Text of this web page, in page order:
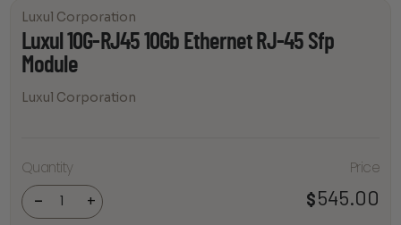
Luxul Corporation
Luxul 10G-RJ45 10Gb Ethernet RJ-45 Sfp
Module
Luxul Corporation
Quantity
-
RJ45
10Gb
Ethernet
RJ-45
Sfp
Module
+
Price
$545.00